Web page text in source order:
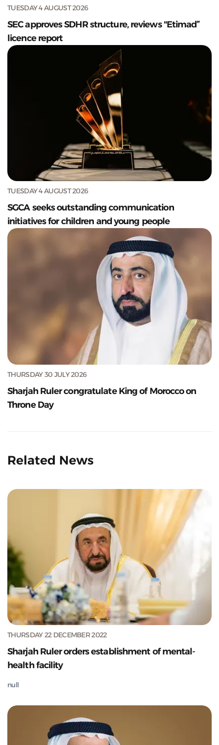
TUESDAY 4 AUGUST 2026
SEC approves SDHR structure, reviews "Etimad”
licence report
TUESDAY 4 AUGUST 2026
SGCA seeks outstanding communication
initiatives for children and young people
THURSDAY 30 JULY 2026
Sharjah Ruler congratulate King of Morocco on
Throne Day
Related News
THURSDAY 22 DECEMBER 2022
Sharjah Ruler orders establishment of mental-
health facility
null